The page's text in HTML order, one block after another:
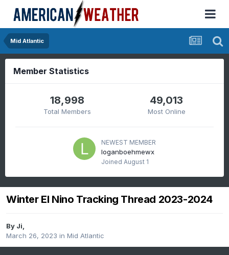
Mid Atlantic
Member Statistics
18,998
Total Members
49,013
Most Online
NEWEST MEMBER
loganboehmewx
Joined August 1
Winter El Nino Tracking Thread 2023-2024
By Ji,
March 26, 2023 in Mid Atlantic